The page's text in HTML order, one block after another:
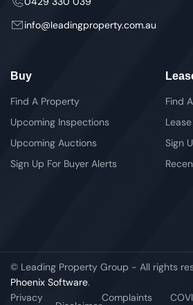
info@leadingproperty.com.au
Buy
Find A Property
Upcoming Inspections
Upcoming Auctions
Sign Up For Buyer Alerts
Find
Sign
© Leading Property Group - All rights
Phoenix Software.
Privacy
Complaints